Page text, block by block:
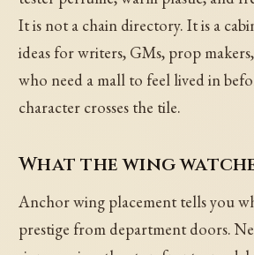
It is not a chain directory. It is a
ideas for writers, GMs, prop
who need a mall to feel lived in
character crosses the tile.
What the wing
Anchor wing placement tells you
prestige from department doors.